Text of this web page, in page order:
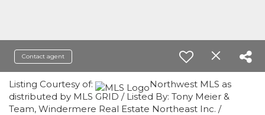
Contact agent
Listing Courtesy of:
Northwest MLS as
distributed by MLS GRID / Listed By: Tony Meier &
Team, Windermere Real Estate Northeast Inc. /